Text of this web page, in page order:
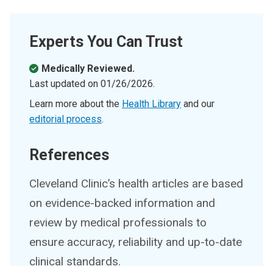
Experts You Can Trust
Medically Reviewed.
Last updated on 01/26/2026.
Learn more about the Health Library and our
editorial process.
References
Cleveland Clinic’s health articles are based
on evidence-backed information and
review by medical professionals to
ensure accuracy, reliability and up-to-date
clinical standards.